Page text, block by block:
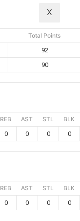
X
Total Points
92
90
REB AST STL BLK
0 0 0 0
REB AST STL BLK
0 0 0 0